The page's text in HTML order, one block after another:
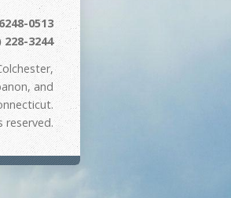
0513
228-3244
and
reserved.